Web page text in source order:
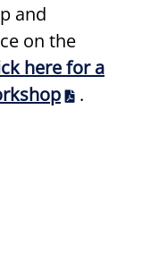
and
on the
here for a
.